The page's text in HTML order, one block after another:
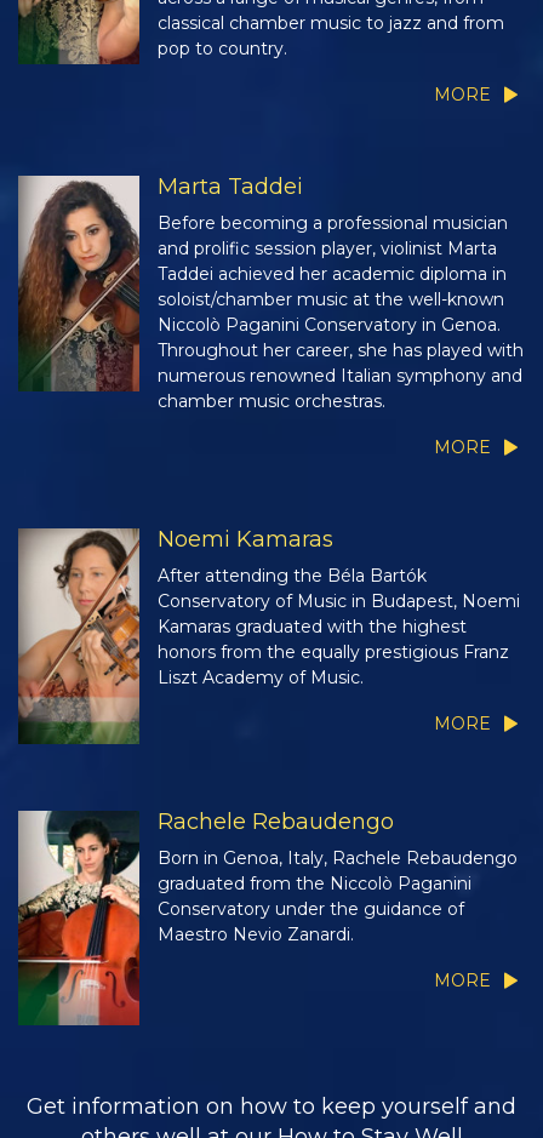
classical chamber music to jazz and from
pop to country.
MORE
Marta Taddei
Before becoming a professional musician
and prolific session player, violinist Marta
Taddei achieved her academic diploma in
soloist/chamber music at the well-known
Niccolò Paganini Conservatory in Genoa.
Throughout her career, she has played with
numerous renowned Italian symphony and
chamber music orchestras.
MORE
Noemi Kamaras
After attending the Béla Bartók
Conservatory of Music in Budapest, Noemi
Kamaras graduated with the highest
honors from the equally prestigious Franz
Liszt Academy of Music.
MORE
Rachele Rebaudengo
Born in Genoa, Italy, Rachele Rebaudengo
graduated from the Niccolò Paganini
Conservatory under the guidance of
Maestro Nevio Zanardi.
MORE
Get information on how to keep yourself and